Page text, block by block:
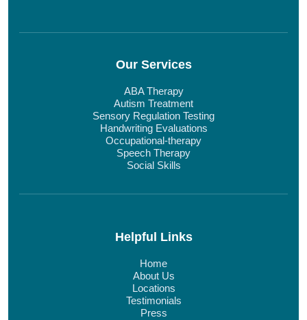
Our Services
ABA Therapy
Autism Treatment
Sensory Regulation Testing
Handwriting Evaluations
Occupational-therapy
Speech Therapy
Social Skills
Helpful Links
Home
About Us
Locations
Testimonials
Press